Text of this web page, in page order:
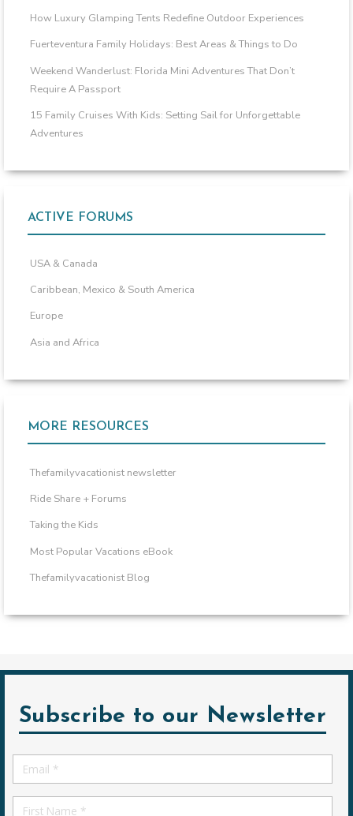
How Luxury Glamping Tents Redefine Outdoor Experiences
Fuerteventura Family Holidays: Best Areas & Things to Do
Weekend Wanderlust: Florida Mini Adventures That Don’t
Require A Passport
15 Family Cruises With Kids: Setting Sail for Unforgettable
Adventures
ACTIVE FORUMS
USA & Canada
Caribbean, Mexico & South America
Europe
Asia and Africa
MORE RESOURCES
Thefamilyvacationist newsletter
Ride Share + Forums
Taking the Kids
Most Popular Vacations eBook
Thefamilyvacationist Blog
Subscribe to our Newsletter
Email
*
First